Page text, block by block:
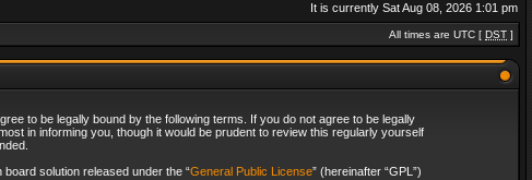
It is currently Sat Aug 08, 2026 1:01 pm
All times are UTC [ DST ]
to be legally bound by the following terms. If you do not agree to be legally
in informing you, though it would be prudent to review this regularly yourself
board solution released under the “General Public License” (hereinafter “GPL”)